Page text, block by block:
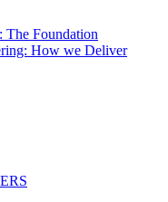
The Foundation
How we Deliver